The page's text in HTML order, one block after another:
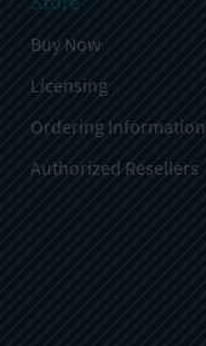
Buy Now
Licensing
Ordering Information
Authorized Resellers